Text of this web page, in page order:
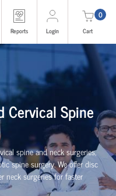
Reports Login
0
Cart
Cervical Spine
spine and neck surgeries,
spine surgery. We offer disc
neck surgeries for faster